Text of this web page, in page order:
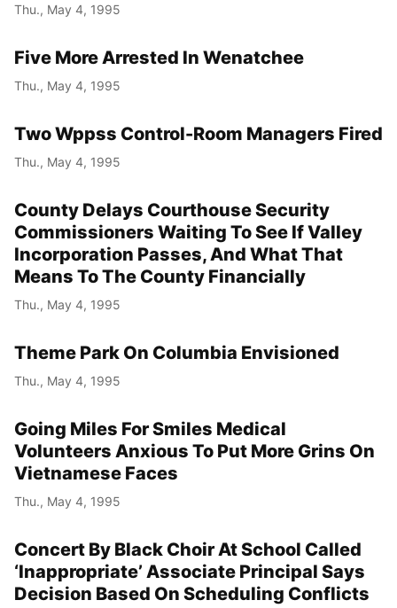
Thu., May 4, 1995
Five More Arrested In Wenatchee
Thu., May 4, 1995
Two Wppss Control-Room Managers Fired
Thu., May 4, 1995
County Delays Courthouse Security
Commissioners Waiting To See If Valley
Incorporation Passes, And What That
Means To The County Financially
Thu., May 4, 1995
Theme Park On Columbia Envisioned
Thu., May 4, 1995
Going Miles For Smiles Medical
Volunteers Anxious To Put More Grins On
Vietnamese Faces
Thu., May 4, 1995
Concert By Black Choir At School Called
‘Inappropriate’ Associate Principal Says
Decision Based On Scheduling Conflicts